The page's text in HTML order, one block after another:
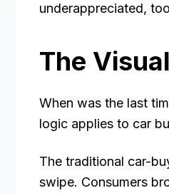
underappreciated,
The
When was the last
logic applies to car
The traditional car-
swipe. Consumers